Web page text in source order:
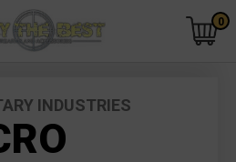
0
INDUSTRIES